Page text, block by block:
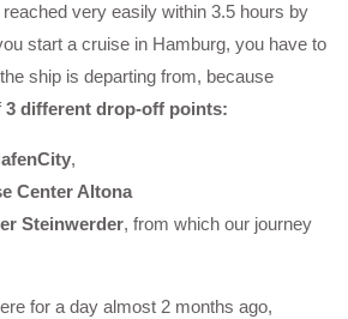
very easily within 3.5 hours by
start a cruise in Hamburg, you have to
ship is departing from, because
3 different drop-off points:
,
Center Altona
Steinwerder, from which our journey
for a day almost 2 months ago,